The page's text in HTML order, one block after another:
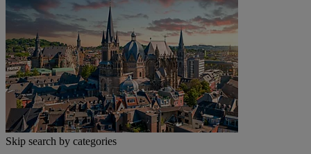
Skip search by categories